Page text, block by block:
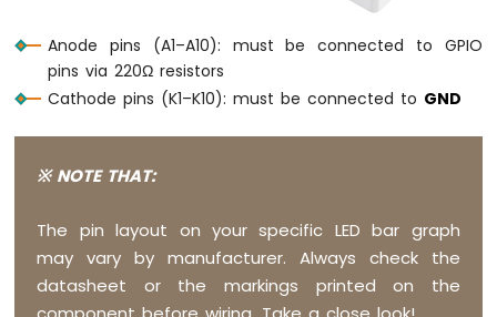
Arduino
Nano
-
Arduino
Button
Arduino
Anode pins (A1–A10): must be connected to GPIO
pins via 220Ω resistors
Cathode pins (K1–K10): must be connected to GND
※ NOTE THAT:
The pin layout on your specific LED bar graph
may vary by manufacturer. Always check the
datasheet or the markings printed on the